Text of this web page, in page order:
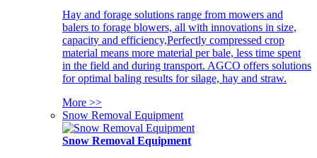
Hay and forage solutions range from mowers and
balers to forage blowers, all with innovations in size,
capacity and efficiency,Perfectly compressed crop
material means more material per bale, less time spent
in the field and during transport. AGCO offers solutions
for optimal baling results for silage, hay and straw.
More >>
Snow Removal Equipment
Snow Removal Equipment